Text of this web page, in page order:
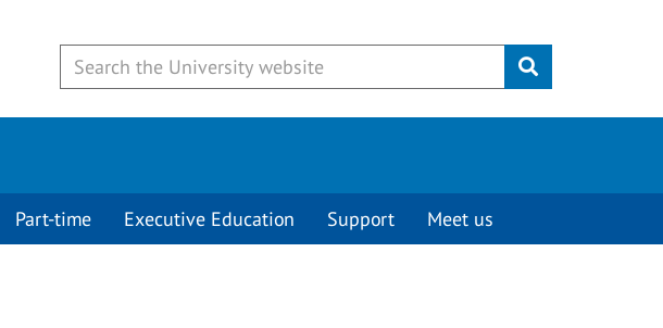
Submit
Part-time Executive Education Support Meet us